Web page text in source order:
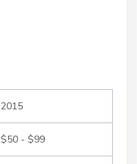
2015
$50 - $99